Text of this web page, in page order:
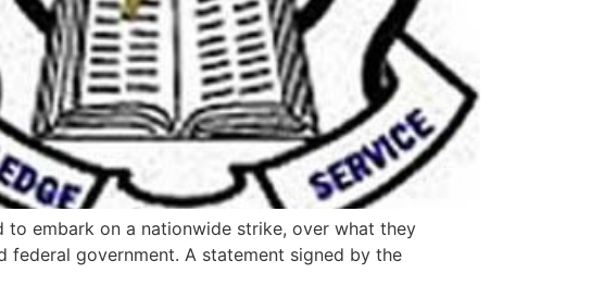
embark on a nationwide strike, over what they
government. A statement signed by the